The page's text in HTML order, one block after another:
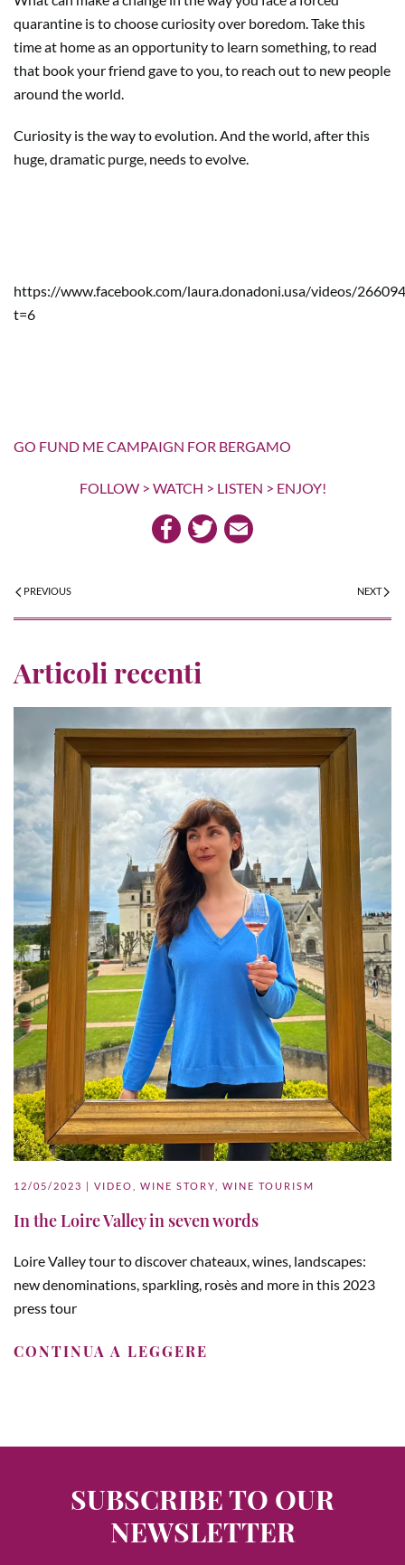
quarantine is to choose curiosity over boredom. Take this
time at home as an opportunity to learn something, to read
that book your friend gave to you, to reach out to new people
around the world.
Curiosity is the way to evolution. And the world, after this
huge, dramatic purge, needs to evolve.
https://www.facebook.com/laura.donadoni.usa/videos/
t=6
GO FUND ME CAMPAIGN FOR BERGAMO
FOLLOW > WATCH > LISTEN > ENJOY!
PREVIOUS NEXT
Articoli recenti
12/05/2023 VIDEO WINE STORY WINE TOURISM
In the Loire Valley in seven words
Loire Valley tour to discover chateaux, wines, landscapes:
new denominations, sparkling, rosès and more in this 2023
press tour
CONTINUA A LEGGERE
SUBSCRIBE TO OUR
NEWSLETTER